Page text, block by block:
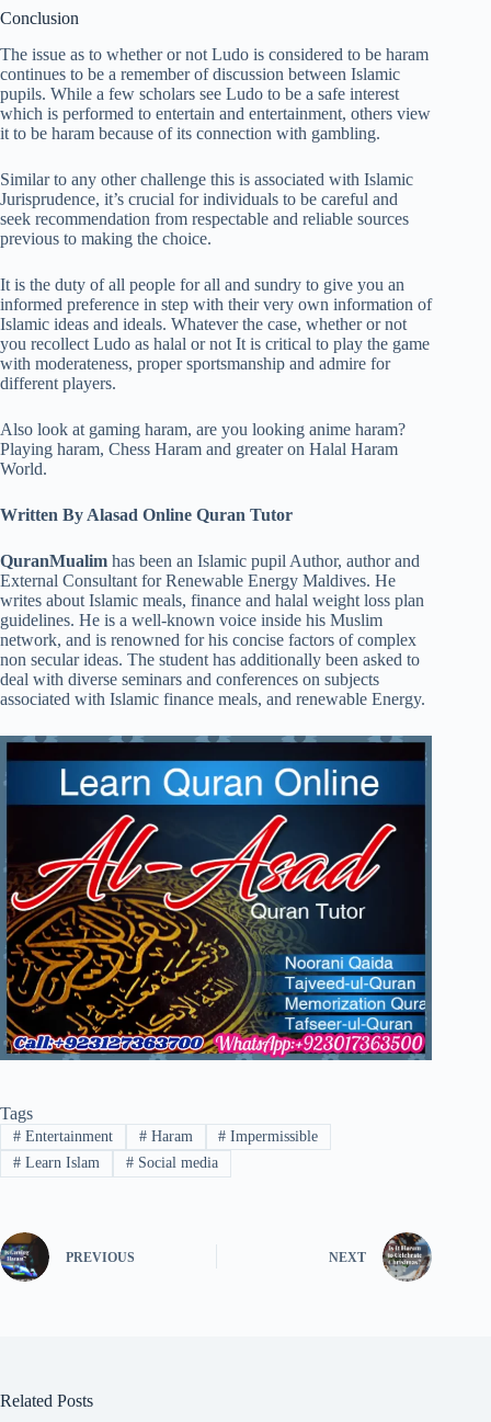
Conclusion
The issue as to whether or not Ludo is considered to be haram
continues to be a remember of discussion between Islamic
pupils. While a few scholars see Ludo to be a safe interest
which is performed to entertain and entertainment, others view
it to be haram because of its connection with gambling.
Similar to any other challenge this is associated with Islamic
Jurisprudence, it’s crucial for individuals to be careful and
seek recommendation from respectable and reliable sources
previous to making the choice.
It is the duty of all people for all and sundry to give you an
informed preference in step with their very own information of
Islamic ideas and ideals. Whatever the case, whether or not
you recollect Ludo as halal or not It is critical to play the game
with moderateness, proper sportsmanship and admire for
different players.
Also look at gaming haram, are you looking anime haram?
Playing haram, Chess Haram and greater on Halal Haram
World.
Written By Alasad Online Quran Tutor
QuranMualim has been an Islamic pupil Author, author and
External Consultant for Renewable Energy Maldives. He
writes about Islamic meals, finance and halal weight loss plan
guidelines. He is a well-known voice inside his Muslim
network, and is renowned for his concise factors of complex
non secular ideas. The student has additionally been asked to
deal with diverse seminars and conferences on subjects
associated with Islamic finance meals, and renewable Energy.
Tags
#Entertainment #Haram # Impermissible
#Learn Islam #Social media
PREVIOUS NEXT
Related Posts